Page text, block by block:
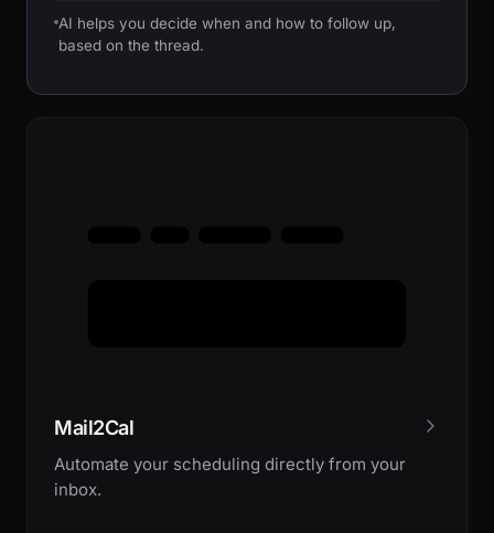
AI helps you decide when and how to follow up,
based on the thread.
Mail2Cal
Automate your scheduling directly from your
inbox.